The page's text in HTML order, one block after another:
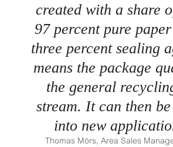
created with a share
97 percent pure
three percent sealing
means the package
the general
stream. It can then
into new
Thomas Mörs, Area Sales